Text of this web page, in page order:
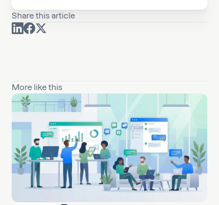
Share this article
More like this